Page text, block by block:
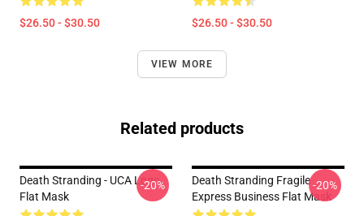
$26.50 - $30.50 $26.50 - $30.50
VIEW MORE
Related products
Death Stranding - UCA Logo
Flat Mask
-20%
Death Stranding Fragile
Express Business Flat Mask
-20%